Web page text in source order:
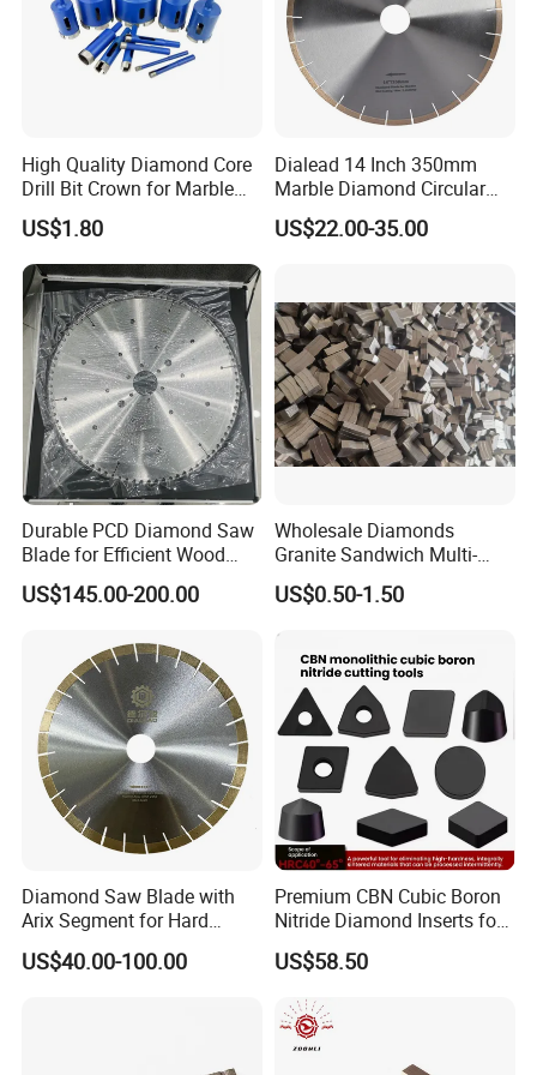
the cutting edge.
Don't bring the diamond into contact with the work in a stationary
position or stop the machine during the cut.
High speed reduces cutting edge pressure; low speed increases it,
causing diamonds to break down more rapidly.
good condition.
High Quality Diamond Core
Drill Bit Crown for Marble
Granite Ceramic
US$1.80
Dialead 14 Inch 350mm
Marble Diamond Circular
Saw Blade
US$22.00-35.00
Durable PCD Diamond Saw
Blade for Efficient Wood
Processing
US$145.00-200.00
Wholesale Diamonds
Granite Sandwich Multi-
Layer Cutting Tools Saw
Blade Core Drill Bit Diamond
US$0.50-1.50
Diamond Saw Blade with
Arix Segment for Hard
Granite Cutting
US$40.00-100.00
Premium CBN Cubic Boron
Nitride Diamond Inserts for
CNC Turning
US$58.50